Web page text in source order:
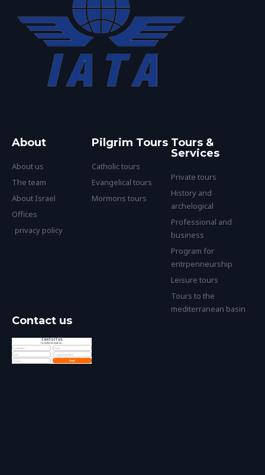
About
About us
The team
About Israel
Offices
privacy policy
Pilgrim Tours
Catholic tours
Evangelical tours
Mormons tours
Tours &
Services
Private tours
History and
archelogical
Professional and
business
Program for
entrpenneurship
Leisure tours
Tours to the
mediterranean basin
Contact us